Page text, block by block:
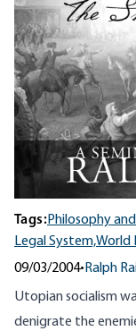
Tags:Philosophy
Legal System,World
09/03/2004• Ralph
Utopian socialism
denigrate the